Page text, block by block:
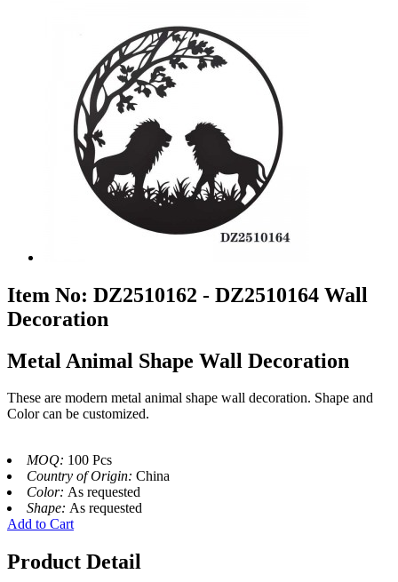
Item No: DZ2510162 - DZ2510164 Wall
Decoration
Metal Animal Shape Wall Decoration
These are modern metal animal shape wall decoration. Shape and
Color can be customized.
MOQ: 100 Pcs
Country of Origin: China
Color: As requested
Shape: As requested
Add to Cart
Product Detail